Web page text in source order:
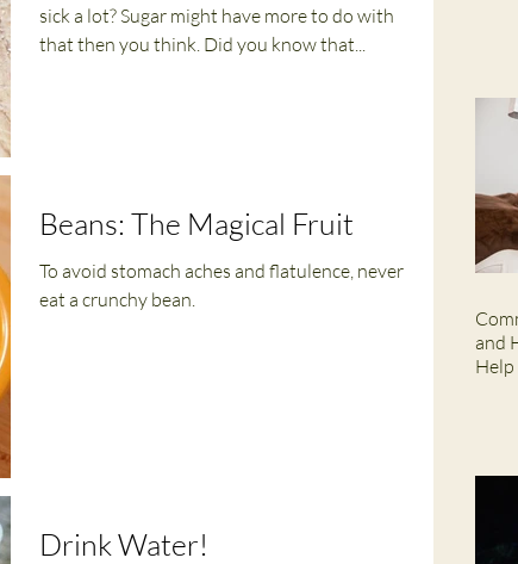
sick a lot? Sugar might have more to do with
that then you think. Did you know that...
Beans: The Magical Fruit
To avoid stomach aches and flatulence, never
eat a crunchy bean.
Drink Water!
and
Help